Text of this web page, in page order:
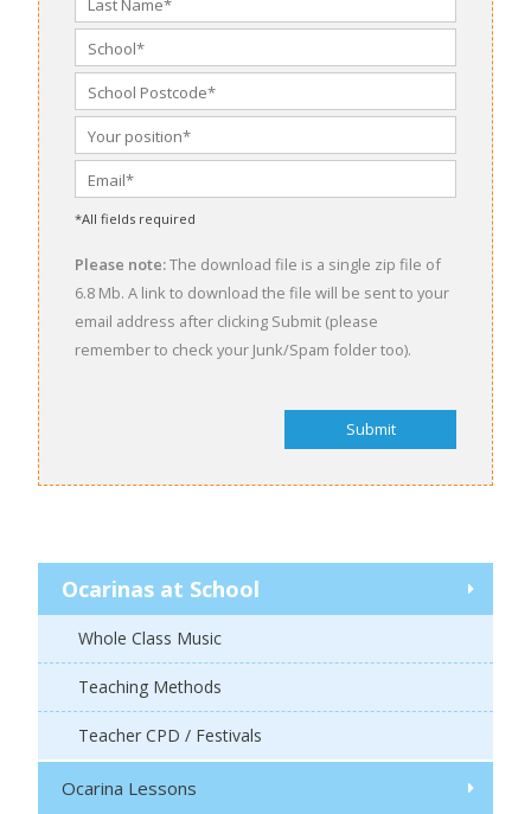
*All fields required
Please note:The download file is a single zip file of
6.8 Mb. A link to download the file will be sent to your
email address after clicking Submit (please
remember to check your Junk/Spam folder too).
Ocarinas at School
Whole Class Music
Teaching Methods
Teacher CPD / Festivals
Ocarina Lessons